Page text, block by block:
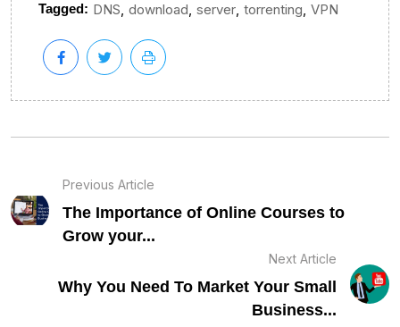
Tagged: DNS download server torrenting VPN
Previous Article
The Importance of Online Courses to
Grow your...
Next Article
Why You Need To Market Your Small
Business...